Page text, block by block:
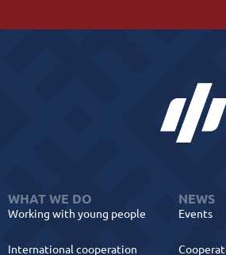
WHAT WE DO
Working with young people
International cooperation
NEWS
Events